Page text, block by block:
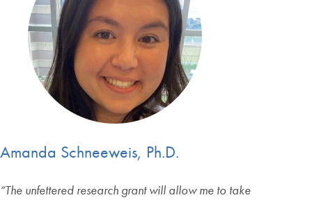
Amanda Schneeweis, Ph.D.
“The unfettered research grant will allow me to take